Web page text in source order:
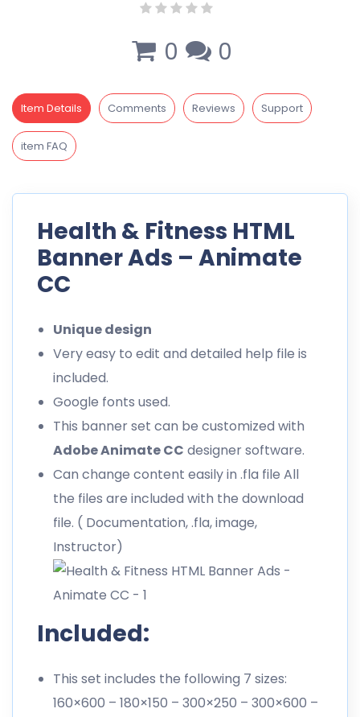
0 0
Item Details Comments Reviews Support
item FAQ
Health & Fitness HTML
Banner Ads – Animate
CC
Unique design
Very easy to edit and detailed help file is
included.
Google fonts used.
This banner set can be customized with
Adobe Animate CC designer software.
Can change content easily in .fla file All
the files are included with the download
file. ( Documentation, .fla, image,
Instructor)
Included:
This set includes the following 7 sizes:
160×600 – 180×150 – 300×250 – 300×600 –